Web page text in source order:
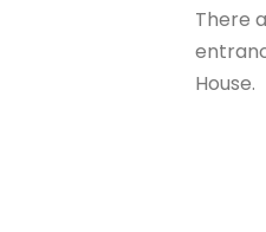
There
House.